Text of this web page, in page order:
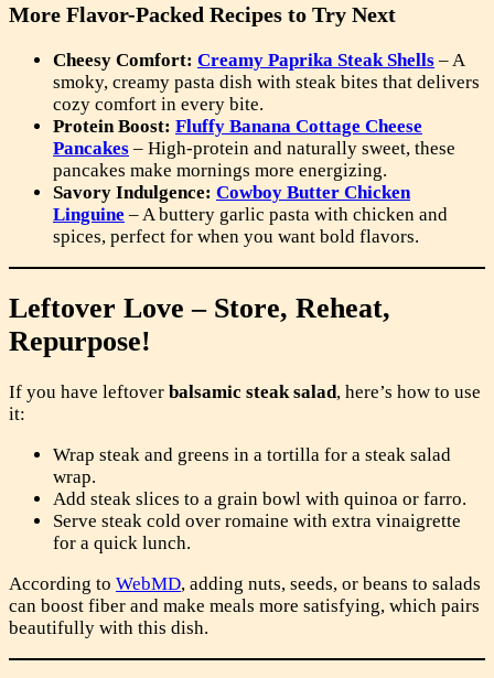
More Flavor-Packed Recipes to Try Next
Cheesy Comfort: Creamy Paprika Steak Shells – A
smoky, creamy pasta dish with steak bites that delivers
cozy comfort in every bite.
Protein Boost: Fluffy Banana Cottage Cheese
Pancakes – High-protein and naturally sweet, these
pancakes make mornings more energizing.
Savory Indulgence: Cowboy Butter Chicken
Linguine – A buttery garlic pasta with chicken and
spices, perfect for when you want bold flavors.
Leftover Love – Store, Reheat,
Repurpose!
If you have leftover balsamic steak salad, here’s how to use
it:
Wrap steak and greens in a tortilla for a steak salad
wrap.
Add steak slices to a grain bowl with quinoa or farro.
Serve steak cold over romaine with extra vinaigrette
for a quick lunch.
According to WebMD, adding nuts, seeds, or beans to salads
can boost fiber and make meals more satisfying, which pairs
beautifully with this dish.